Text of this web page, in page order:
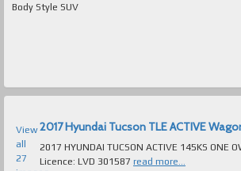
Body Style SUV
View
all
27
2017 Hyundai Tucson TLE ACTIVE
2017 HYUNDAI TUCSON ACTIVE 145KS ONE OWNER LOG
Licence: LVD 301587 read more...